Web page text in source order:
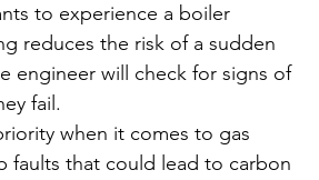
to experience a boiler
reduces the risk of a sudden
engineer will check for signs of
fail.
when it comes to gas
faults that could lead to carbon